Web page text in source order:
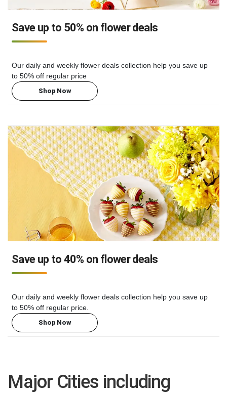
Save up to 50% on flower deals
Our daily and weekly flower deals collection help you save up
to 50% off regular price
Shop Now
Save up to 40% on flower deals
Our daily and weekly flower deals collection help you save up
to 50% off regular price.
Shop Now
Major Cities including